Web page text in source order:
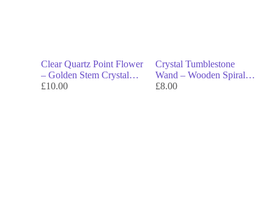
Clear Quartz Point Flower
– Golden Stem Crystal
Bloom for Clarity, Energy
£10.00
Crystal Tumblestone
Wand – Wooden Spiral
Wand with Gemstone Tip
£8.00